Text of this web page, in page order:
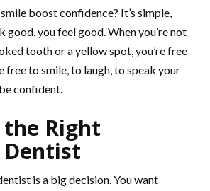
boost confidence? It’s simple,
good, you feel good. When you’re not
tooth or a yellow spot, you’re free
free to smile, to laugh, to speak your
confident.
the Right
Dentist
is a big decision. You want